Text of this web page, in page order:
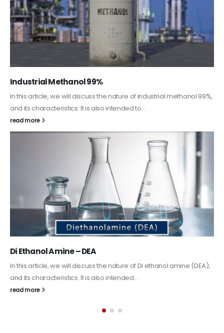
Guard Fence, Shed and Barn industrial Paint
In this article, we will discuss shed paint, which is a special type of
coating. It is specifically designed to...
Alkyd Oil Paint
The article delves into the versatile world of Alkyd oil paint,